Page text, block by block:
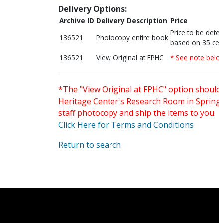
Delivery Options:
Archive ID Delivery Description Price
136521
Photocopy entire book
Price to be
based on 35
136521 View Original at FPHC * See note
*The "View Original at FPHC" option
Heritage Center's Research Room in
staff photocopy and ship the items to you.
Click Here for Terms and Conditions
Return to search